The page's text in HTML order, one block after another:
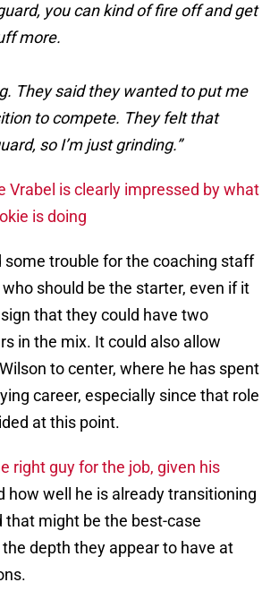
you can kind of fire off and get
more.
They said they wanted to put me
to compete. They felt that
so I’m just grinding.”
Vrabel is clearly impressed by what
is doing
some trouble for the coaching staff
should be the starter, even if it
that they could have two
in the mix. It could also allow
to center, where he has spent
career, especially since that role
at this point.
right guy for the job, given his
how well he is already transitioning
that might be the best-case
depth they appear to have at